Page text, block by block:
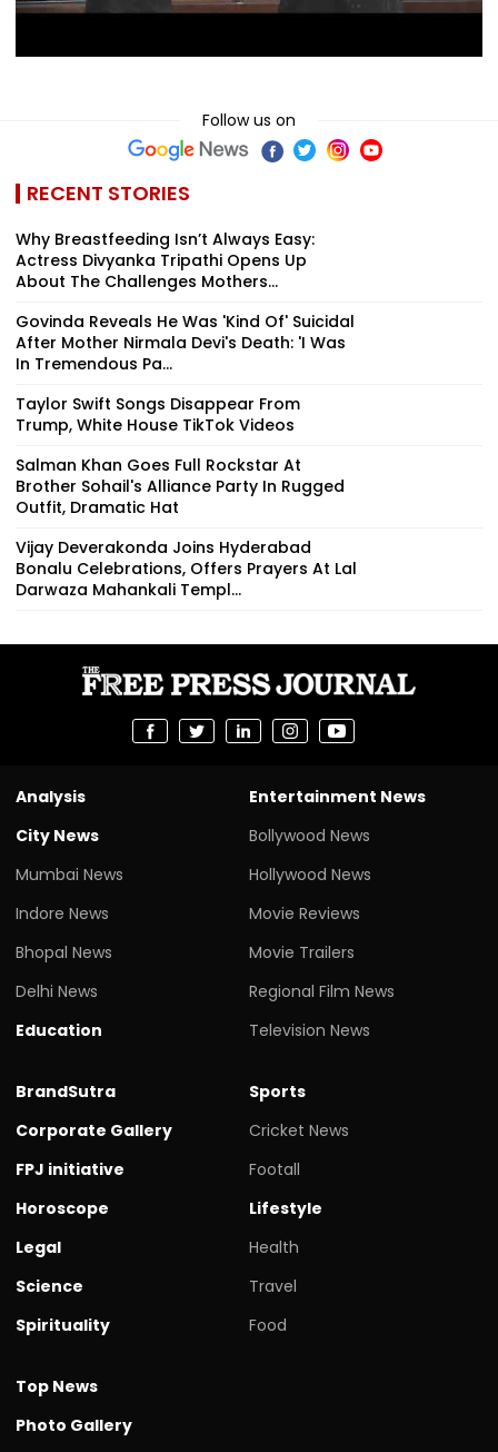
RECENT STORIES
Why Breastfeeding Isn’t Always Easy:
Actress Divyanka Tripathi Opens Up
About The Challenges Mothers...
Govinda Reveals He Was 'Kind Of' Suicidal
After Mother Nirmala Devi's Death: 'I Was
In Tremendous Pa...
Taylor Swift Songs Disappear From
Trump, White House TikTok Videos
Salman Khan Goes Full Rockstar At
Brother Sohail's Alliance Party In Rugged
Outfit, Dramatic Hat
Vijay Deverakonda Joins Hyderabad
Bonalu Celebrations, Offers Prayers At Lal
Darwaza Mahankali Templ...
City News
Mumbai News
Indore News
Bhopal News
Delhi News
Education
Bollywood News
Hollywood News
Movie Reviews
Movie Trailers
Regional Film News
Television News
Corporate Gallery
FPJ initiative
Horoscope
Legal
Science
Spirituality
Cricket News
Footall
Lifestyle
Health
Travel
Food
Photo Gallery
Tech News